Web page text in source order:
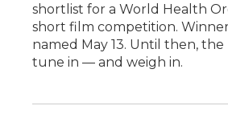
shortlist for a World Health
short film competition.
named May 13. Until then,
tune in — and weigh in.